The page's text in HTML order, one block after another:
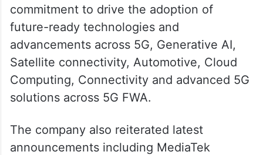
commitment to drive the adoption of
future-ready technologies and
advancements across 5G, Generative AI,
Satellite connectivity, Automotive, Cloud
Computing, Connectivity and advanced 5G
solutions across 5G FWA.
The company also reiterated latest
announcements including MediaTek